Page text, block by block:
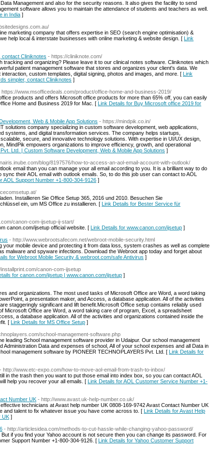
Management and also for the security reasons. It also gives the facility to send
software allows you to maintain the attendance of students and teachers as well.
in India ]
marketing company that offers expertise in SEO (search engine optimisation) &
help local & interstate businesses with online marketing & website design. [ Link
contact Cliniknotes - https://cliniknote.com/
and organizing? Please leave it to our clinical notes software. Cliniknotes which
patient management software that stores and organizes your client's data. We
custom templates, digital signing, photos and images, and more. [ Link
simpler, contact Cliniknotes ]
https://www.msofficedeals.com/product/office-home-and-business-2019/
products and offers Microsoft office products for more than 65% off, you can easily
Home and Business 2019 for Mac. [ Link Details for Buy Microsoft office 2019 for
Web & Mobile App Solutions - https://mindpik.co.in/
solutions company specializing in custom software development, web applications,
systems, and digital transformation services. The company helps startups,
secure, and innovative technology solutions. With expertise in UI/UX design,
MindPik empowers organizations to improve efficiency, growth, and operational
Ltd. | Custom Software Development, Web & Mobile App Solutions ]
blog/8197576/how-to-access-an-aol-email-account-with-outlook/
email than you can manage your all email according to you. It is a brilliant way to do
their AOL email with outlook emails. So, to do this job user can contact to AOL
AOL Support Number +1-800-304-9126 ]
Installieren Sie Office Setup 365, 2016 und 2010. Besuchen Sie
ein, um MS Office zu installieren. [ Link Details for Bester Service für
canon-com-ijsetup-ij-start/
canon.com/ijsetup official website. [ Link Details for www.canon.com/ijsetup ]
- http://www.webrootsafecom.net/webroot-mobile-security.html
your mobile device and protecting it from data loss, system crashes as well as complete
malware and spyware infections. Download the Webroot app today and forget about
for Webroot Mobile Security & webroot.com/safe Antivirus ]
canon-com-ijsetup
for canon.com/ijsetup | www.canon.com/ijsetup ]
and organizations. The most used tasks of Microsoft Office are Word, a word taking
a presentation maker, and Access, a database application. All of the activities
staggeringly significant and lift benefit.Microsoft Office setup contains reliably used
Microsoft Office are Word, a word taking care of program, Excel, a spreadsheet
a database application. All of the activities and organizations contained inside the
[ Link Details for MS Office Setup ]
school-management-software.php
leading School management software provider in Udaipur. Our school management
Administration Data and expenses of school, All of your school expenses and all Data in
management software by PIONEER TECHNOPLAYERS Pvt. Ltd. [ Link Details for
- http://www.etc-expo.com/how-to-move-aol-email-from-trash-to-inbox/
in the trash then you want to put those email into index box, so you can contact AOL
help you recover your all emails. [ Link Details for AOL Customer Service Number +1-
Number UK - http://www.avast.uk-help-number.co.uk/
technicians at Avast help number UK 0808-169-9742 Avast Contact Number UK
and talent to fix whatever issue you have come across to. [ Link Details for Avast Help
UK ]
- http://articlesidea.com/methods-to-cut-hassle-while-changing-yahoo-password/
if you find your Yahoo account is not secure then you can change its password. For
Support Number +1-800-304-9126. [ Link Details for Yahoo Customer Support